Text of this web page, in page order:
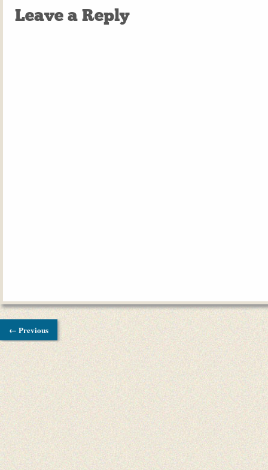
Leave a Reply
← Previous